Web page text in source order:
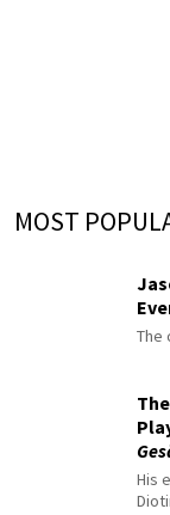
MOST
The
His